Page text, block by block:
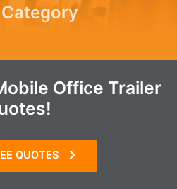
Office Trailer
QUOTES